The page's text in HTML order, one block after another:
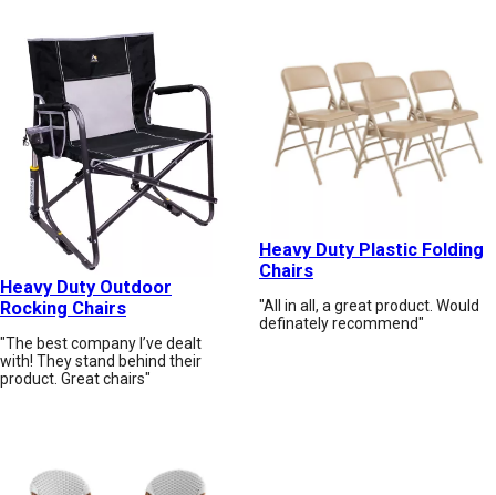
Heavy Duty Outdoor
Rocking Chairs
"The best company I’ve dealt
with! They stand behind their
product. Great chairs"
Heavy Duty Plastic Folding
Chairs
"All in all, a great product. Would
definately recommend"